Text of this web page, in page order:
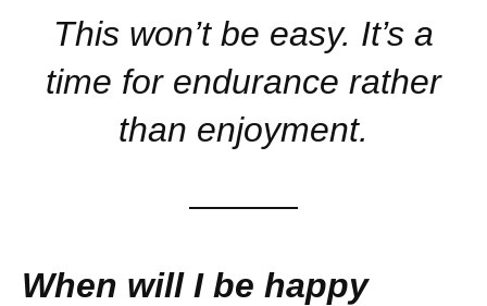
This won’t be easy. It’s a
time for endurance rather
than enjoyment.
When will I be happy